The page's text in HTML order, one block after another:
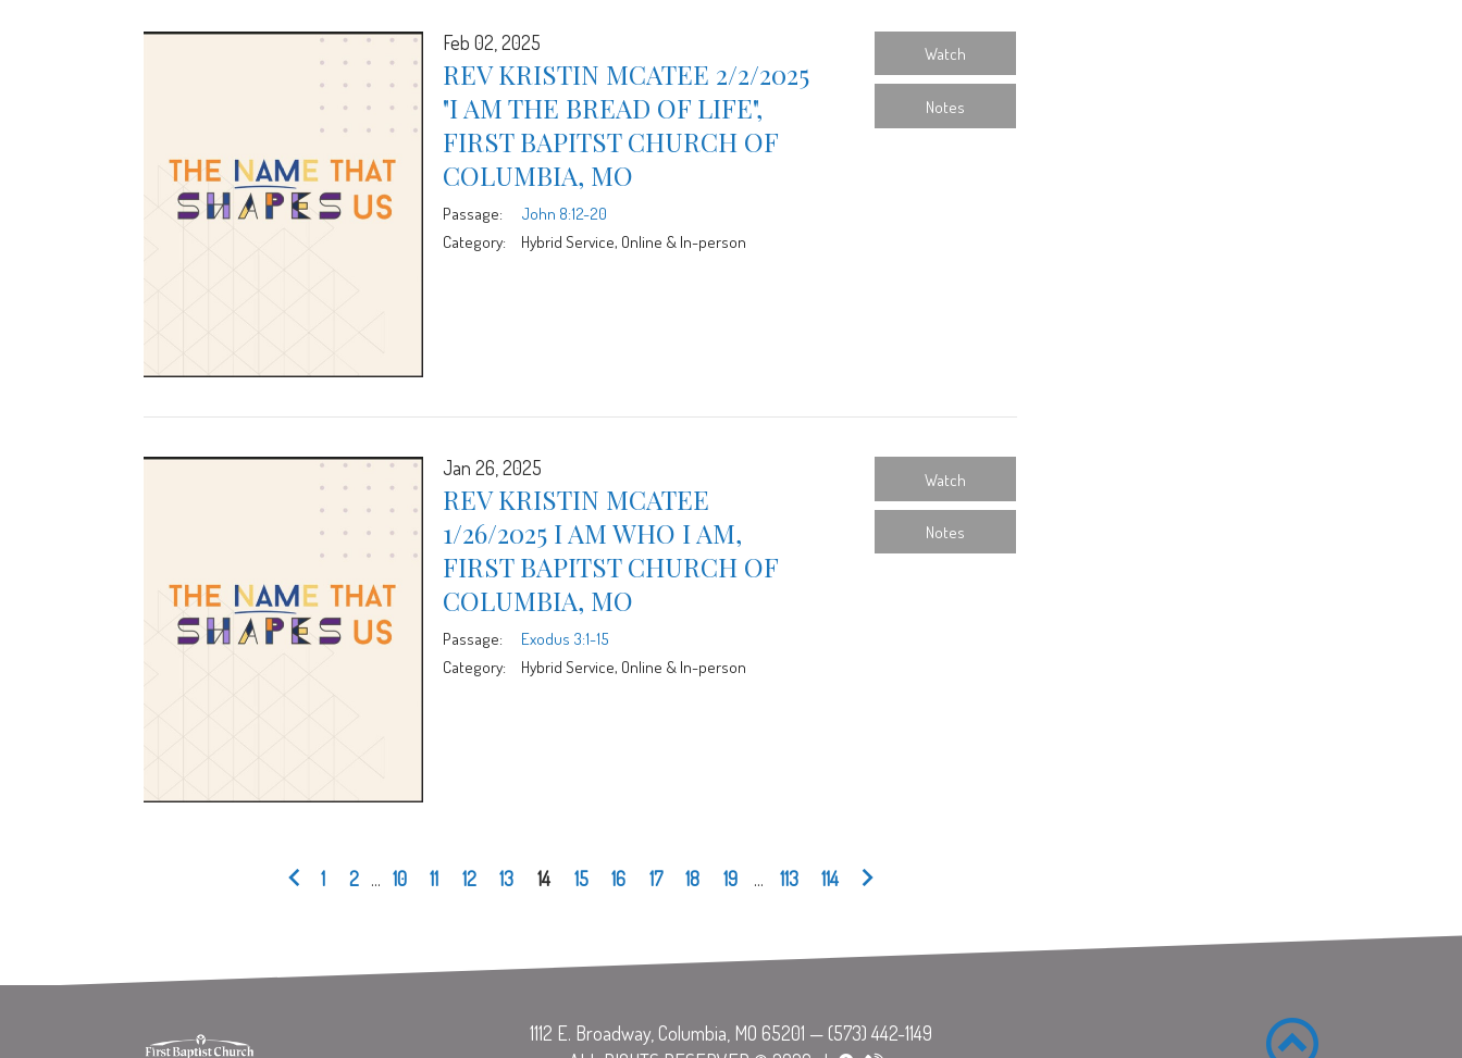
Feb 02, 2025
REV KRISTIN MCATEE 2/2/2025
"I AM THE BREAD OF LIFE",
FIRST BAPITST CHURCH OF
COLUMBIA, MO
Passage:
John 8:12-20
Category:
Hybrid Service, Online & In-person
Watch
Notes
Jan 26, 2025
REV KRISTIN MCATEE
1/26/2025 I AM WHO I AM,
FIRST BAPITST CHURCH OF
COLUMBIA, MO
Passage:
Exodus 3:1-15
Category:
Hybrid Service, Online & In-person
Watch
Notes
1 2 ... 10 11 12 13 14 15 16 17 18 19 ... 113 114